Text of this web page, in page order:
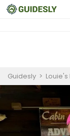
Guidesly >